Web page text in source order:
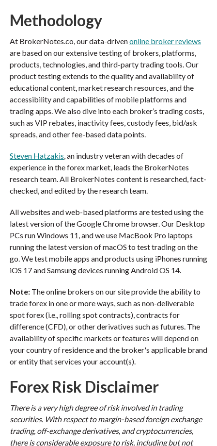
Methodology
At BrokerNotes.co, our data-drivenonline broker reviews
are based on our extensive testing of brokers, platforms,
products, technologies, and third-party trading tools. Our
product testing extends to the quality and availability of
educational content, market research resources, and the
accessibility and capabilities of mobile platforms and
trading apps. We also dive into each broker’s trading costs,
such as VIP rebates, inactivity fees, custody fees, bid/ask
spreads, and other fee-based data points.
Steven Hatzakis, an industry veteran with decades of
experience in the forex market, leads the BrokerNotes
research team. All BrokerNotes content is researched, fact-
checked, and edited by the research team.
All websites and web-based platforms are tested using the
latest version of the Google Chrome browser. Our Desktop
PCs run Windows 11, and we use MacBook Pro laptops
running the latest version of macOS to test trading on the
go. We test mobile apps and products using iPhones running
iOS 17 and Samsung devices running Android OS 14.
Note: The online brokers on our site provide the ability to
trade forex in one or more ways, such as non-deliverable
spot forex (i.e., rolling spot contracts), contracts for
difference (CFD), or other derivatives such as futures. The
availability of specific markets or features will depend on
your country of residence and the broker's applicable brand
or entity that services your account(s).
Forex Risk Disclaimer
There is a very high degree of risk involved in trading
securities. With respect to margin-based foreign exchange
trading, off-exchange derivatives, and cryptocurrencies,
there is considerable exposure to risk, including but not